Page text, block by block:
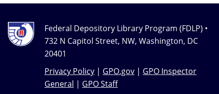
Federal Depository Library Program (FDLP) •
732 N Capitol Street, NW, Washington, DC
20401
Privacy Policy | GPO.gov | GPO Inspector
General | GPO Staff